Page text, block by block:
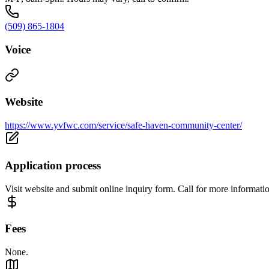
(509) 865-1804
Voice
Website
https://www.yvfwc.com/service/safe-haven-community-center/
Application process
Visit website and submit online inquiry form. Call for more
Fees
None.